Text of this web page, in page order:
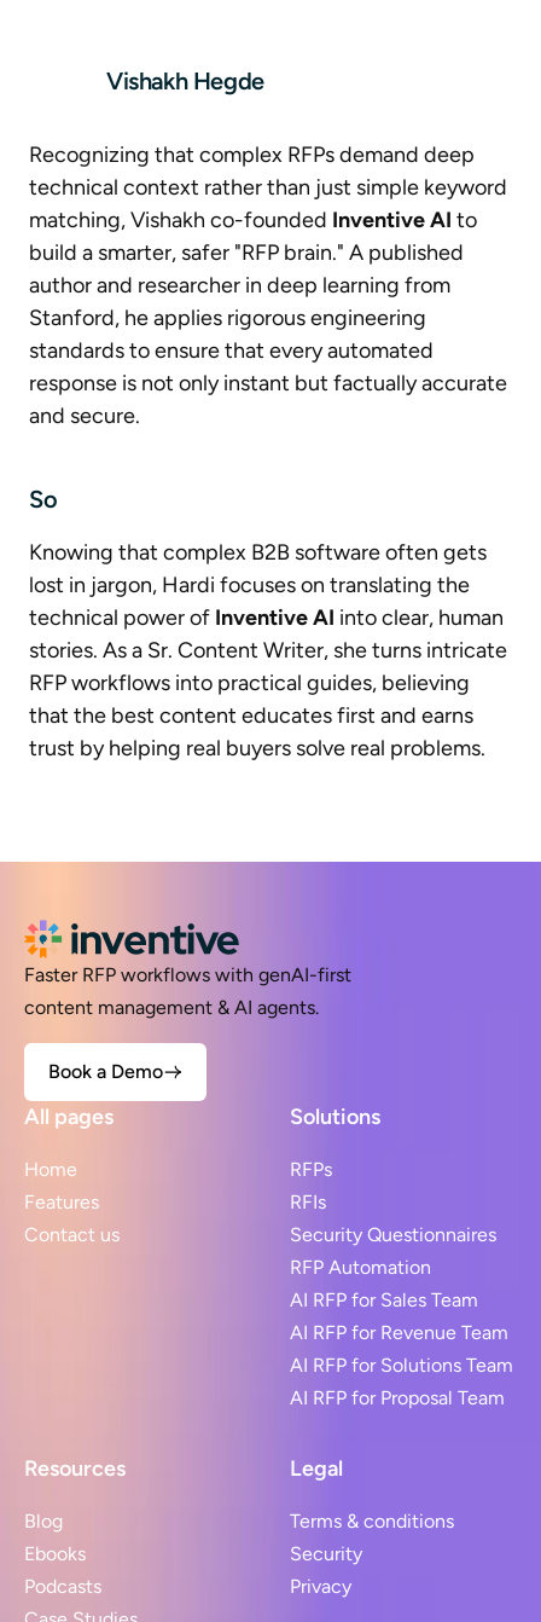
Vishakh Hegde
Recognizing that complex RFPs demand deep
technical context rather than just simple keyword
matching, Vishakh co-founded Inventive AI to
build a smarter, safer "RFP brain." A published
author and researcher in deep learning from
Stanford, he applies rigorous engineering
standards to ensure that every automated
response is not only instant but factually accurate
and secure.
So
Knowing that complex B2B software often gets
lost in jargon, Hardi focuses on translating the
technical power of Inventive AI into clear, human
stories. As a Sr. Content Writer, she turns intricate
RFP workflows into practical guides, believing
that the best content educates first and earns
trust by helping real buyers solve real problems.
Faster RFP workflows with genAI-first
content management & AI agents.
Book a Demo
All pages
Home
Features
Contact us
Solutions
RFPs
RFIs
Security Questionnaires
RFP Automation
AI RFP for Sales Team
AI RFP for Revenue Team
AI RFP for Solutions Team
AI RFP for Proposal Team
Resources
Blog
Ebooks
Podcasts
Legal
Terms & conditions
Security
Privacy